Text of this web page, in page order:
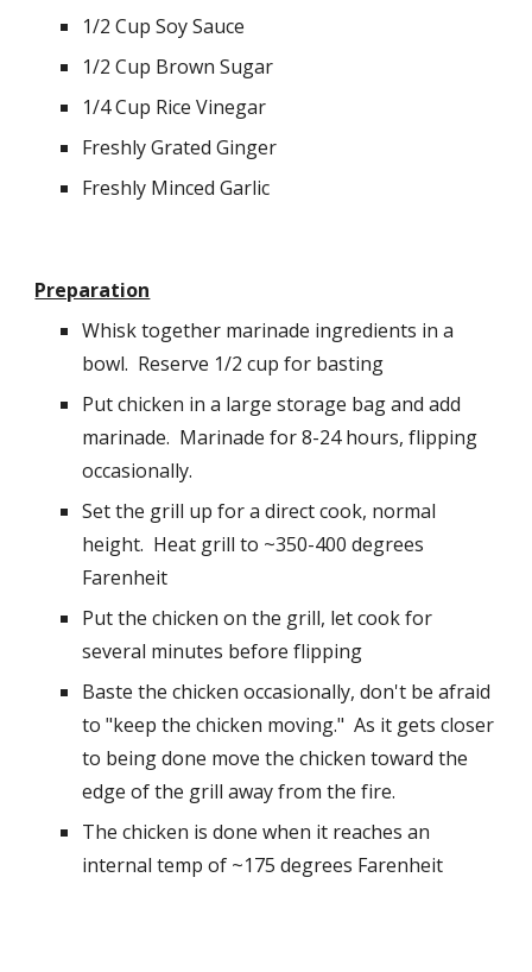
1/2 Cup Soy Sauce
1/2 Cup Brown Sugar
1/4 Cup Rice Vinegar
Freshly Grated Ginger
Freshly Minced Garlic
Preparation
Whisk together marinade ingredients in a
bowl.  Reserve 1/2 cup for basting
Put chicken in a large storage bag and add
marinade.  Marinade for 8-24 hours, flipping
occasionally.
Set the grill up for a direct cook, normal
height.  Heat grill to ~350-400 degrees
Farenheit
Put the chicken on the grill, let cook for
several minutes before flipping
Baste the chicken occasionally, don't be afraid
to "keep the chicken moving."  As it gets closer
to being done move the chicken toward the
edge of the grill away from the fire.
The chicken is done when it reaches an
internal temp of ~175 degrees Farenheit